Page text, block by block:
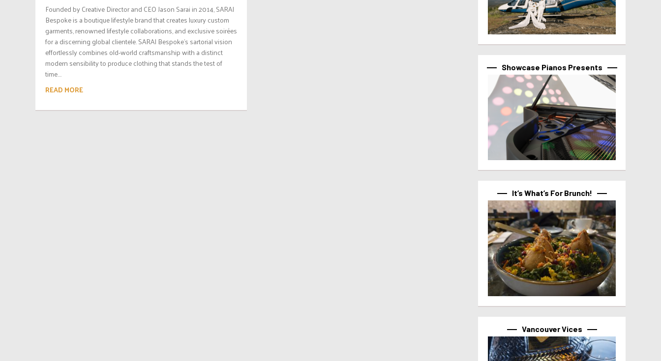
Founded by Creative Director and CEO Jason Sarai in 2014, SARAI
Bespoke is a boutique lifestyle brand that creates luxury custom
garments, renowned lifestyle collaborations, and exclusive soirées
for a discerning global clientele. SARAI Bespoke’s sartorial vision
effortlessly combines old-world craftsmanship with a distinct
modern sensibility to produce clothing that stands the test of
time....
READ MORE
Showcase Pianos Presents
It’s What’s For Brunch!
Vancouver Vices